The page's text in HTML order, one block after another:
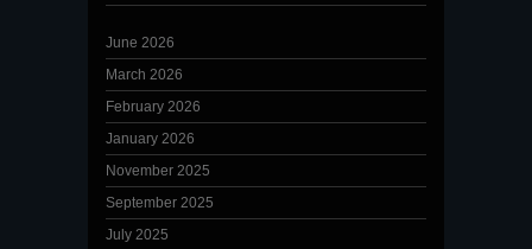
June 2026
March 2026
February 2026
January 2026
November 2025
September 2025
July 2025